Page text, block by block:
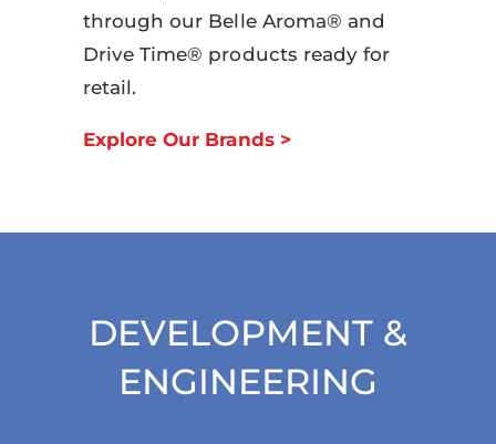
through our Belle Aroma® and
Drive Time® products ready for
retail.
Explore Our Brands >
DEVELOPMENT &
ENGINEERING